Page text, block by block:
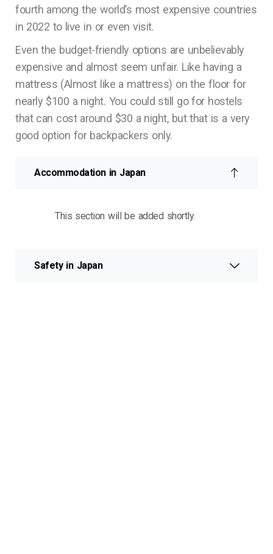
fourth among the world’s most expensive countries
in 2022 to live in or even visit.
Even the budget-friendly options are unbelievably
expensive and almost seem unfair. Like having a
mattress (Almost like a mattress) on the floor for
nearly $100 a night. You could still go for hostels
that can cost around $30 a night, but that is a very
good option for backpackers only.
Accommodation in Japan
This section will be added shortly.
Safety in Japan